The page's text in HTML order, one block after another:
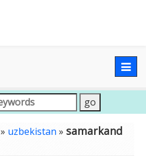
» uzbekistan» samarkand